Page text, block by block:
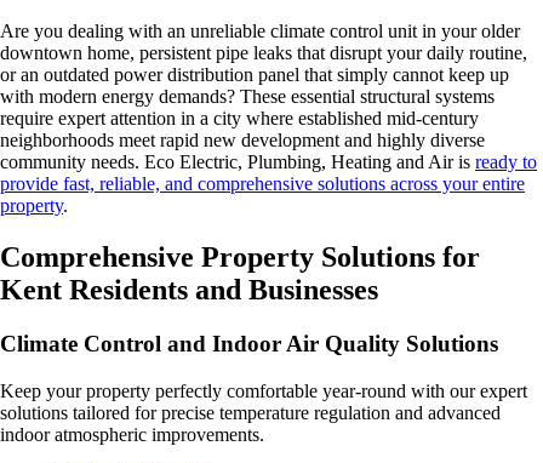
Are you dealing with an unreliable climate control unit in your older
downtown home, persistent pipe leaks that disrupt your daily routine,
or an outdated power distribution panel that simply cannot keep up
with modern energy demands? These essential structural systems
require expert attention in a city where established mid-century
neighborhoods meet rapid new development and highly diverse
community needs. Eco Electric, Plumbing, Heating and Air is ready to
provide fast, reliable, and comprehensive solutions across your entire
property.
Comprehensive Property Solutions for
Kent Residents and Businesses
Climate Control and Indoor Air Quality Solutions
Keep your property perfectly comfortable year-round with our expert
solutions tailored for precise temperature regulation and advanced
indoor atmospheric improvements.